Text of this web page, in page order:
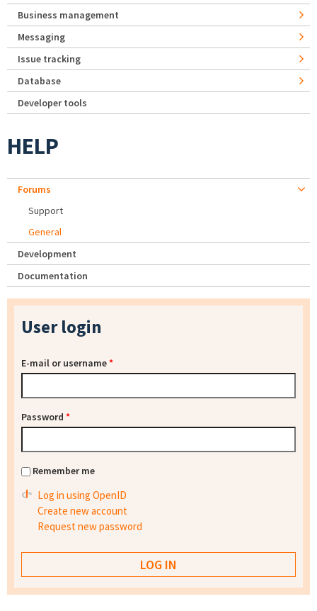
Business management
Messaging
Issue tracking
Database
Developer tools
HELP
Forums
Support
General
Development
Documentation
User login
E-mail or username*
Password *
Remember me
Log in using OpenID
Create new account
Request new password